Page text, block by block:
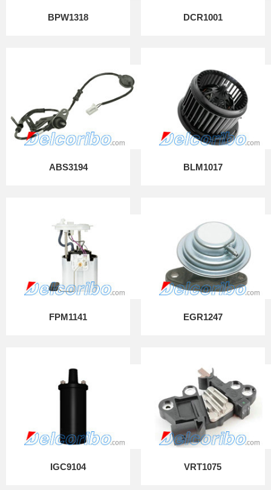
BPW1318 DCR1001
ABS3194 BLM1017
FPM1141 EGR1247
IGC9104 VRT1075